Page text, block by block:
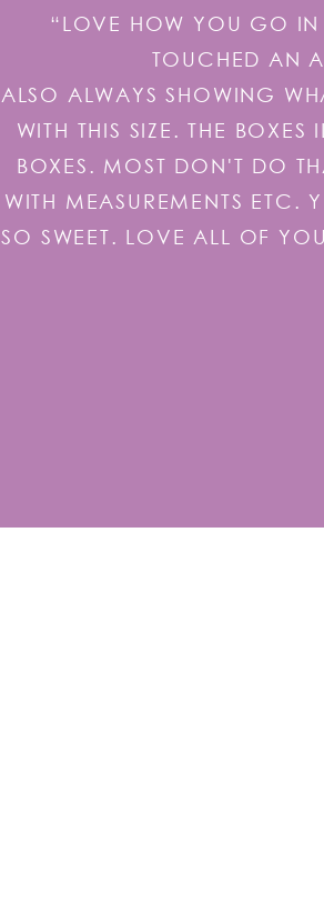
“LOVE HOW YOU GO
TOUCHED AN
ALSO ALWAYS SHOWING
WITH THIS SIZE. THE
BOXES. MOST DON'T DO
WITH MEASUREMENTS ETC.
SO SWEET. LOVE ALL OF